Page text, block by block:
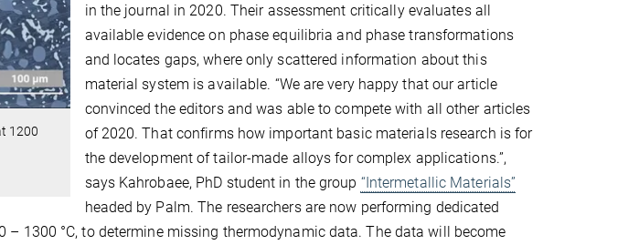
1200
in the journal in 2020. Their assessment critically evaluates all
available evidence on phase equilibria and phase transformations
and locates gaps, where only scattered information about this
material system is available. “We are very happy that our article
convinced the editors and was able to compete with all other articles
of 2020. That confirms how important basic materials research is for
the development of tailor-made alloys for complex applications.”,
says Kahrobaee, PhD student in the group “Intermetallic Materials”
headed by Palm. The researchers are now performing dedicated
– 1300 °C, to determine missing thermodynamic data. The data will become